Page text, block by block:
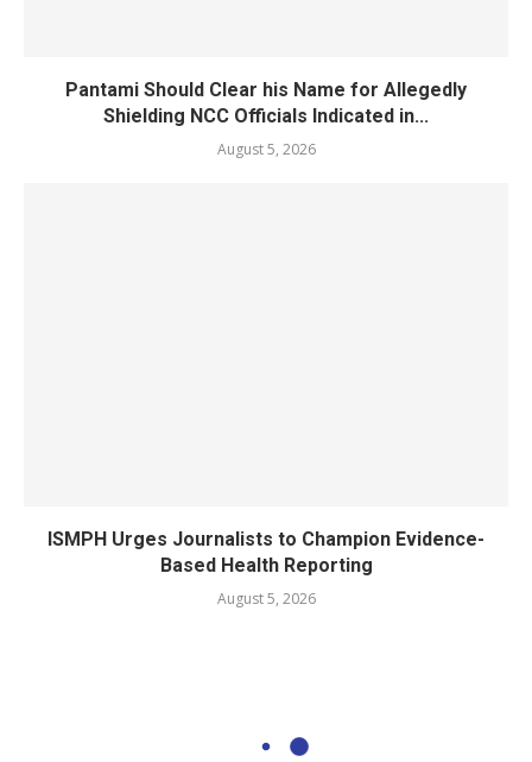
Pantami Should Clear his Name for Allegedly
Shielding NCC Officials Indicated in...
August 5, 2026
ISMPH Urges Journalists to Champion Evidence-
Based Health Reporting
August 5, 2026